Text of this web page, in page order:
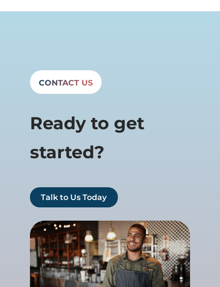
CONTACT US
Ready to get
started?
Talk to Us Today